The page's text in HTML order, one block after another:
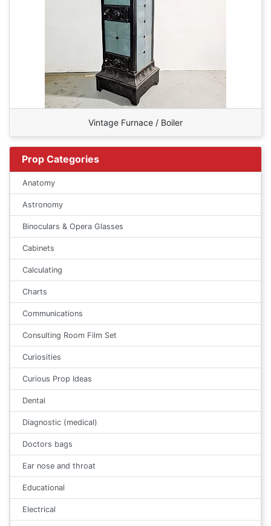
Vintage Furnace / Boiler
Prop Categories
Anatomy
Astronomy
Binoculars & Opera Glasses
Cabinets
Calculating
Charts
Communications
Consulting Room Film Set
Curiosities
Curious Prop Ideas
Dental
Diagnostic (medical)
Doctors bags
Ear nose and throat
Educational
Electrical